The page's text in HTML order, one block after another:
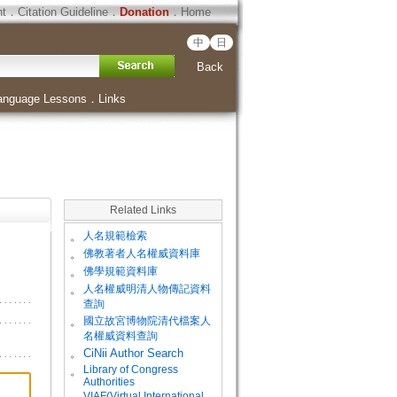
．Citation Guideline．Donation．Home
中 日
Back
Lessons ． Links
Related Links
。 人名規範檢索
。 佛教著者人名權威資料庫
。 佛學規範資料庫
。
人名權威明清人物傳記資料
查詢
。
國立故宮博物院清代檔案人
名權威資料查詢
。
CiNii Author Search
。
Library of Congress
Authorities